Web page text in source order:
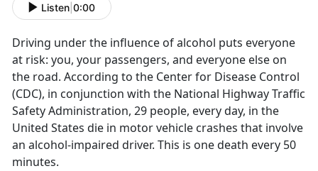
Listen 0:00
Driving under the influence of alcohol puts everyone
at risk: you, your passengers, and everyone else on
the road. According to the Center for Disease Control
(CDC), in conjunction with the National Highway Traffic
Safety Administration, 29 people, every day, in the
United States die in motor vehicle crashes that involve
an alcohol-impaired driver. This is one death every 50
minutes.